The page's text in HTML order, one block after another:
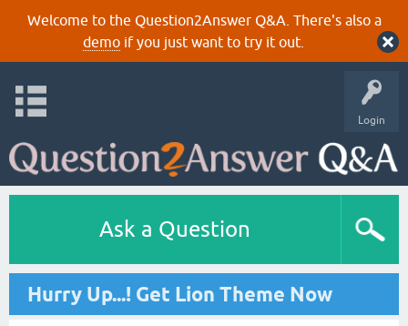
Welcome to the Question2Answer Q&A. There's also a
demoif you just want to try it out.
Login
Ask a Question
Hurry Up...! Get Lion Theme Now